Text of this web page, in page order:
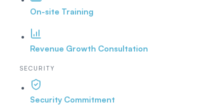
On-site Training
Revenue Growth Consultation
SECURITY
Security Commitment